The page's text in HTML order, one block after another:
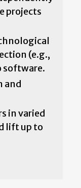
projects
(e.g.,
software.
and
in varied
lift up to